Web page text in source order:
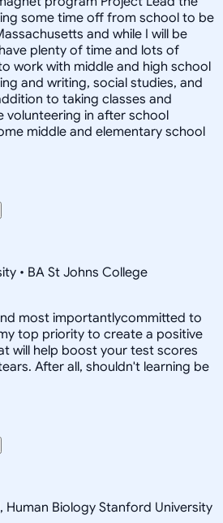
some time off from school to be
and while I will be
plenty of time and lots of
work with middle and high school
and writing, social studies, and
to taking classes and
volunteering in after school
middle and elementary school
• BA St Johns College
most importantlycommitted to
top priority to create a positive
will help boost your test scores
After all, shouldn't learning be
Biology Stanford University